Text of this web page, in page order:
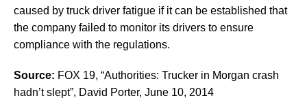
caused by truck driver fatigue if it can be established that
the company failed to monitor its drivers to ensure
compliance with the regulations.
Source: FOX 19, “Authorities: Trucker in Morgan crash
hadn’t slept”, David Porter, June 10, 2014